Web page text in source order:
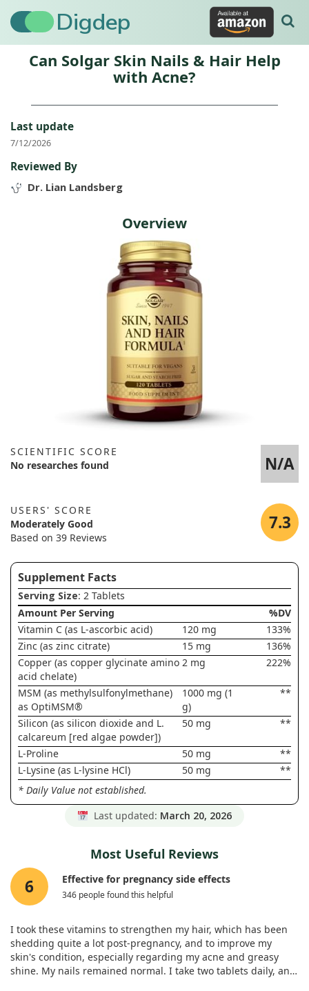
Digdep
Can Solgar Skin Nails & Hair Help
with Acne?
Last update
7/12/2026
Reviewed By
Dr. Lian Landsberg
Overview
SCIENTIFIC SCORE
No researches found
N/A
USERS' SCORE
Moderately Good
Based on 39 Reviews
7.3
Supplement Facts
Serving Size: 2 Tablets
Amount Per Serving
%DV
Vitamin C (as L-ascorbic acid)
120 mg
133%
Zinc (as zinc citrate)
15 mg
136%
Copper (as copper glycinate amino
acid chelate)
2 mg 222%
MSM (as methylsulfonylmethane)
as OptiMSM®
1000 mg (1
g)
**
Silicon (as silicon dioxide and L.
calcareum [red algae powder])
50 mg **
L-Proline 50 mg
**
L-Lysine (as L-lysine HCl)
50 mg
**
* Daily Value not established.
Last updated: March 20, 2026
Most Useful Reviews
6 Effective for pregnancy side effects
346 people found this helpful
I took these vitamins to strengthen my hair, which has been
shedding quite a lot post-pregnancy, and to improve my
skin's condition, especially regarding my acne and greasy
shine. My nails remained normal. I take two tablets daily, and